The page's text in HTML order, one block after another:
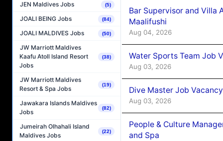
JEN Maldives Jobs (5)
JOALI BEING Jobs (84)
JOALI MALDIVES Jobs (50)
JW Marriott Maldives
Kaafu Atoll Island Resort
Jobs
(38)
JW Marriott Maldives
Resort & Spa Jobs
(19)
Jawakara Islands Maldives
Jobs
(82)
Jumeirah Olhahali Island
Maldives Jobs
(22)
Bar Supervisor and Villa
Maalifushi
Aug 04, 2026
Water Sports Team Job
Aug 03, 2026
Dive Master Job
Aug 03, 2026
People & Culture
and Spa